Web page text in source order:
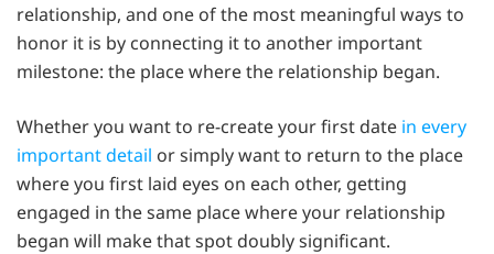
relationship, and one of the most meaningful ways to
honor it is by connecting it to another important
milestone: the place where the relationship began.
Whether you want to re-create your first date in every
important detail or simply want to return to the place
where you first laid eyes on each other, getting
engaged in the same place where your relationship
began will make that spot doubly significant.